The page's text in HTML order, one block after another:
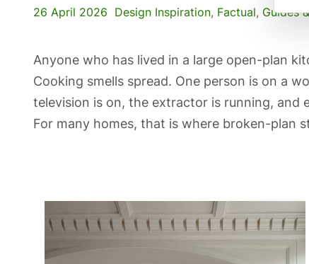
26 April 2026 Design Inspiration, Factual, Guides
Anyone who has lived in a large open-plan
Cooking smells spread. One person is on a
television is on, the extractor is running, and
For many homes, that is where broken-plan